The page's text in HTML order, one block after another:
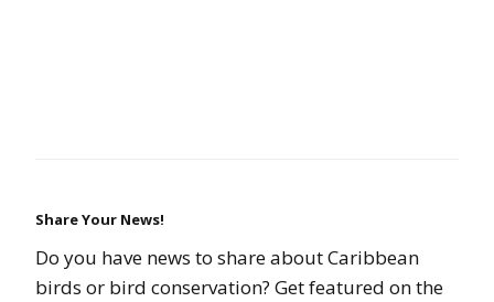
Share Your News!
Do you have news to share about Caribbean
birds or bird conservation? Get featured on the